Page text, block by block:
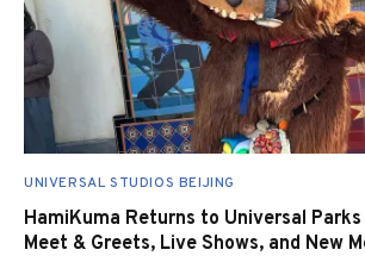
UNIVERSAL STUDIOS BEIJING
HamiKuma Returns to Universal
Meet & Greets, Live Shows, and New